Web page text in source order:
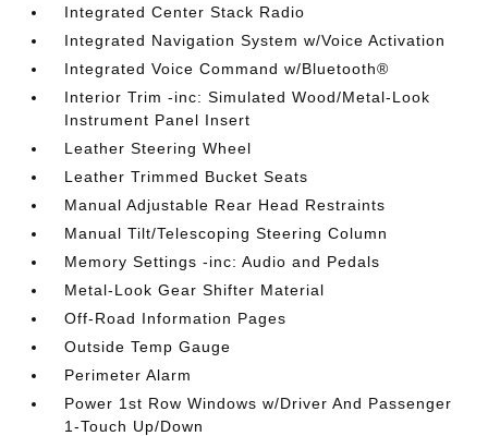
Integrated Center Stack Radio
Integrated Navigation System w/Voice Activation
Integrated Voice Command w/Bluetooth®
Interior Trim -inc: Simulated Wood/Metal-Look
Instrument Panel Insert
Leather Steering Wheel
Leather Trimmed Bucket Seats
Manual Adjustable Rear Head Restraints
Manual Tilt/Telescoping Steering Column
Memory Settings -inc: Audio and Pedals
Metal-Look Gear Shifter Material
Off-Road Information Pages
Outside Temp Gauge
Perimeter Alarm
Power 1st Row Windows w/Driver And Passenger
1-Touch Up/Down